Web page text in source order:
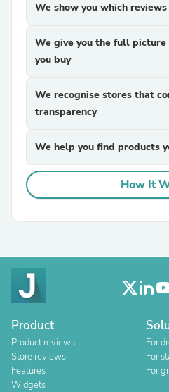
We show you which
We give you the full
you buy
We recognise stores that
transparency
We help you find products
How It
Product
Product reviews
Store reviews
Features
Widgets
For
For
For